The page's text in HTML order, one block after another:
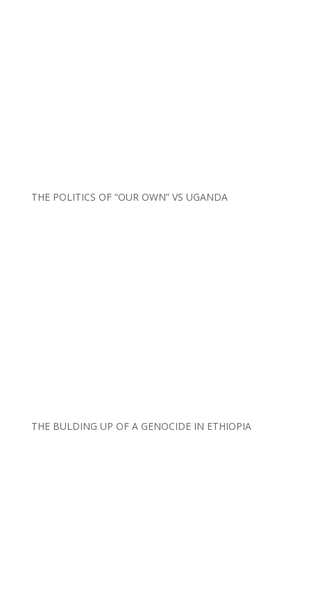
THE POLITICS OF “OUR OWN” VS UGANDA
THE BULDING UP OF A GENOCIDE IN ETHIOPIA